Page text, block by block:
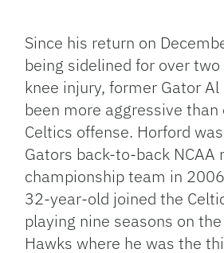
Since his return on
being sidelined for over
knee injury, former Gator
been more aggressive than
Celtics offense. Horford
Gators back-to-back NCAA
championship team in
32-year-old joined the
playing nine seasons on
Hawks where he was the